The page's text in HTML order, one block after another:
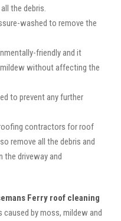
the debris.
washed to remove the
friendly and it
without affecting the
to prevent any further
contractors for roof
remove all the debris and
the driveway and
Ferry roof cleaning
by moss, mildew and